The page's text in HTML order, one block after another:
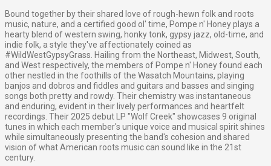
Bound together by their shared love of rough-hewn folk and roots
music, nature, and a certified good ol' time, Pompe n' Honey plays a
hearty blend of western swing, honky tonk, gypsy jazz, old-time, and
indie folk, a style they've affectionately coined as
#WildWestGypsyGrass. Hailing from the Northeast, Midwest, South,
and West respectively, the members of Pompe n' Honey found each
other nestled in the foothills of the Wasatch Mountains, playing
banjos and dobros and fiddles and guitars and basses and singing
songs both pretty and rowdy. Their chemistry was instantaneous
and enduring, evident in their lively performances and heartfelt
recordings. Their 2025 debut LP "Wolf Creek" showcases 9 original
tunes in which each member's unique voice and musical spirit shines
while simultaneously presenting the band's cohesion and shared
vision of what American roots music can sound like in the 21st
century.